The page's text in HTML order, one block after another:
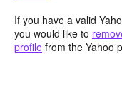
If you have a valid
you would like to
profile from the Yahoo